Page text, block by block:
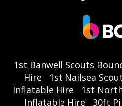
1st Banwell Scouts
Hire
1st Nailsea
Inflatable Hire
1st
Inflatable Hire
30ft